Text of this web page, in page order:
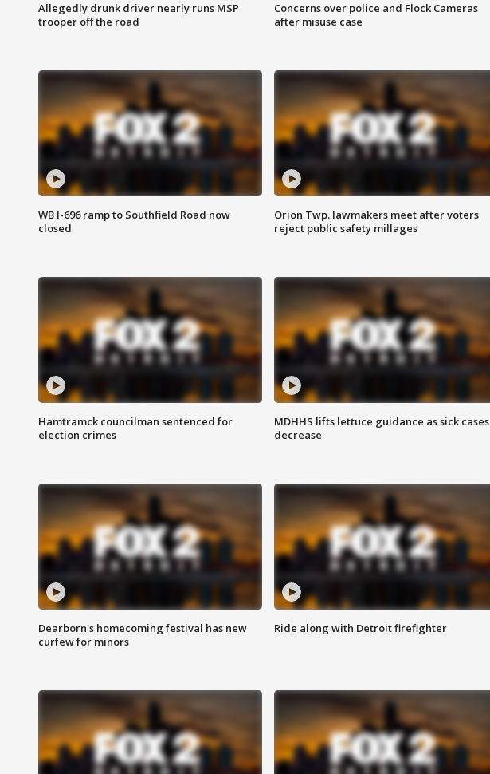
Allegedly drunk driver nearly runs MSP
trooper off the road
Concerns over police and Flock Cameras
after misuse case
WB I-696 ramp to Southfield Road now
closed
Orion Twp. lawmakers meet after voters
reject public safety millages
Hamtramck councilman sentenced for
election crimes
MDHHS lifts lettuce guidance as sick cases
decrease
Dearborn's homecoming festival has new
curfew for minors
Ride along with Detroit firefighter